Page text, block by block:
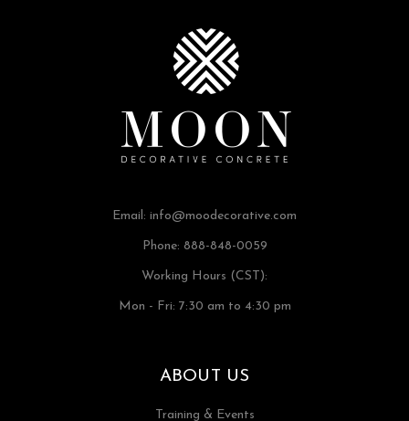
Email: info@moodecorative.com
Phone: 888-848-0059
Working Hours (CST):
Mon - Fri: 7:30 am to 4:30 pm
ABOUT US
Training & Events